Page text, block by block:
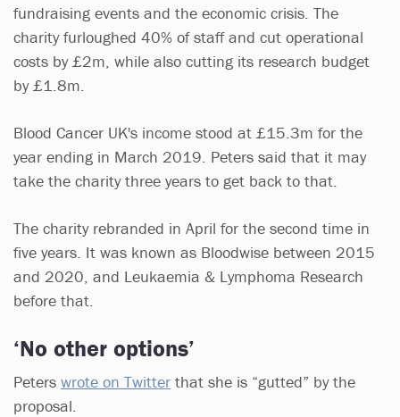
fundraising events and the economic crisis. The
charity furloughed 40% of staff and cut operational
costs by £2m, while also cutting its research budget
by £1.8m.
Blood Cancer UK's income stood at £15.3m for the
year ending in March 2019. Peters said that it may
take the charity three years to get back to that.
The charity rebranded in April for the second time in
five years. It was known as Bloodwise between 2015
and 2020, and Leukaemia & Lymphoma Research
before that.
‘No other options’
Peters wrote on Twitter that she is “gutted” by the
proposal.